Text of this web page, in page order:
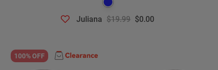
Juliana $19.99 $0.00
100% OFF